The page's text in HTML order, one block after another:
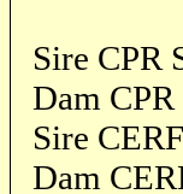
Sire CPR
Dam
Sire
Dam